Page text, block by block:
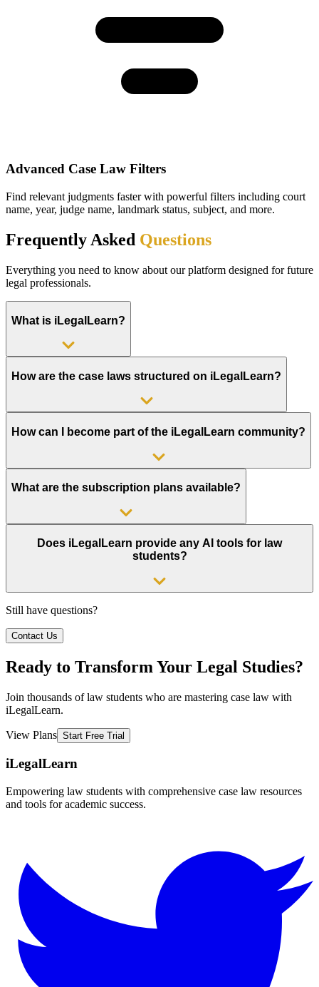
Advanced Case Law Filters
Find relevant judgments faster with powerful filters including court
name, year, judge name, landmark status, subject, and more.
Frequently Asked Questions
Everything you need to know about our platform designed for future
legal professionals.
What is iLegalLearn?
How are the case laws structured on iLegalLearn?
How can I become part of the iLegalLearn community?
What are the subscription plans available?
Does iLegalLearn provide any AI tools for law
students?
Still have questions?
Contact Us
Ready to Transform Your Legal Studies?
Join thousands of law students who are mastering case law with
iLegalLearn.
View Plans Start Free Trial
iLegalLearn
Empowering law students with comprehensive case law resources
and tools for academic success.